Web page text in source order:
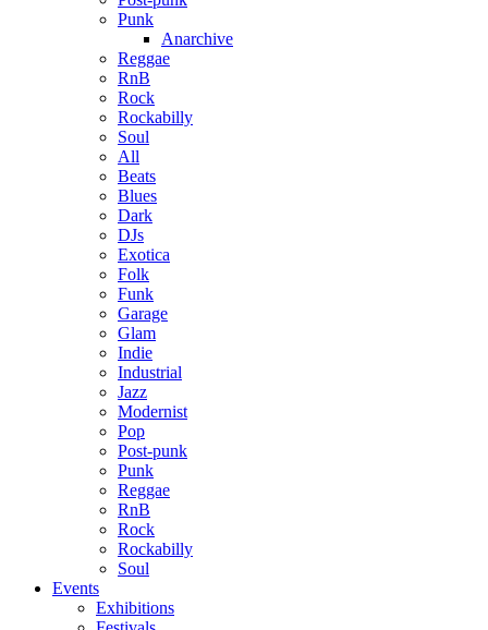
Punk
Anarchive
Reggae
RnB
Rock
Rockabilly
Soul
All
Beats
Blues
Dark
DJs
Exotica
Folk
Funk
Garage
Glam
Indie
Industrial
Jazz
Modernist
Pop
Post-punk
Punk
Reggae
RnB
Rock
Rockabilly
Soul
Events
Exhibitions